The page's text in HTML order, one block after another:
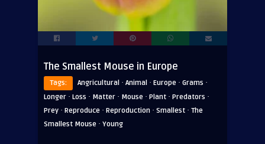
The Smallest Mouse in Europe
Tags: Angricultural · Animal · Europe · Grams ·
Longer · Loss · Matter · Mouse · Plant · Predators ·
Prey · Reproduce · Reproduction · Smallest · The
Smallest Mouse · Young